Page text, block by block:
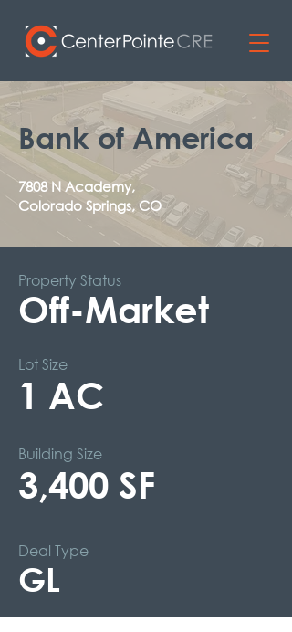
Bank of America
7808 N Academy,
Colorado Springs, CO
Property Status
Off-Market
Lot Size
1 AC
Building Size
3,400 SF
Deal Type
GL